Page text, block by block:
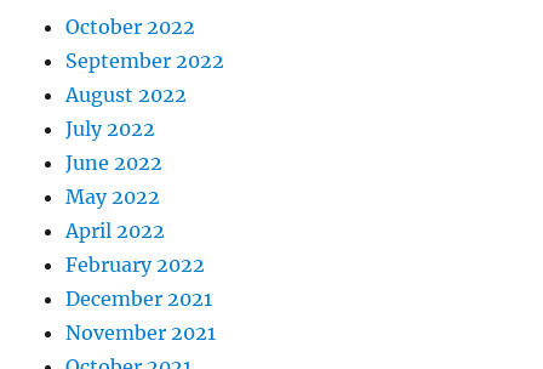
October 2022
September 2022
August 2022
July 2022
June 2022
May 2022
April 2022
February 2022
December 2021
November 2021